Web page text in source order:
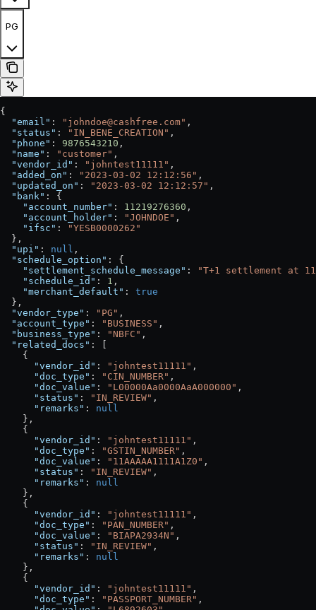
PG
{
  "email"
: "johndoe@cashfree.com" ,
  "status"
: "IN_BENE_CREATION" ,
  "phone"
: 9876543210 ,
  "name"
: "customer" ,
  "vendor_id"
: "johntest11111" ,
  "added_on"
: "2023-03-02 12:12:56" ,
  "updated_on"
: "2023-03-02 12:12:57" ,
  "bank"
: {
    "account_number"
: 11219276360 ,
    "account_holder"
: "JOHNDOE" ,
    "ifsc"
:
"YESB0000262"
  },
  "upi"
: null ,
  "schedule_option"
: {
    "settlement_schedule_message"
:
"T+1 settlement at
    "schedule_id"
: 1 ,
    "merchant_default"
: true
  },
  "vendor_type"
: "PG" ,
  "account_type"
: "BUSINESS" ,
  "business_type"
: "NBFC" ,
  "related_docs"
: [
    {
      "vendor_id"
: "johntest11111" ,
      "doc_type"
: "CIN_NUMBER" ,
      "doc_value"
: "L00000Aa0000AaA000000" ,
      "status"
: "IN_REVIEW" ,
      "remarks"
: null
    },
    {
      "vendor_id"
: "johntest11111" ,
      "doc_type"
: "GSTIN_NUMBER" ,
      "doc_value"
: "11AAAAA1111A1Z0" ,
      "status"
: "IN_REVIEW" ,
      "remarks"
: null
    },
    {
      "vendor_id"
: "johntest11111" ,
      "doc_type"
: "PAN_NUMBER" ,
      "doc_value"
: "BIAPA2934N" ,
      "status"
: "IN_REVIEW" ,
      "remarks"
: null
    },
    {
      "vendor_id"
: "johntest11111" ,
      "doc_type"
: "PASSPORT_NUMBER" ,